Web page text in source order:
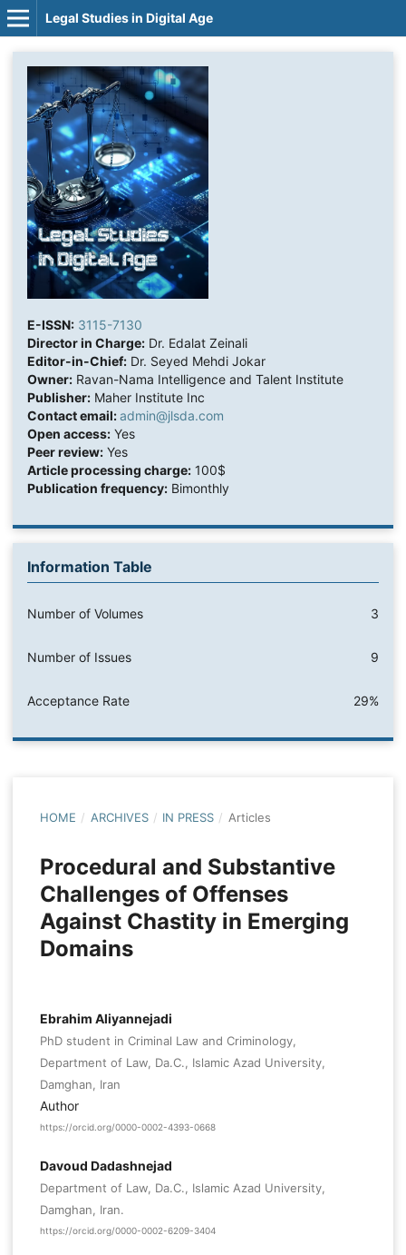
Legal Studies in Digital Age
E-ISSN: 3115-7130
Director in Charge:Dr. Edalat Zeinali
Editor-in-Chief:Dr. Seyed Mehdi Jokar
Owner:Ravan-Nama Intelligence and Talent Institute
Publisher:Maher Institute Inc
Contact email:admin@jlsda.com
Open access:Yes
Peer review:Yes
Article processing charge:100$
Publication frequency:Bimonthly
Information Table
Number of Volumes 3
Number of Issues 9
Acceptance Rate 29%
HOME / ARCHIVES / IN PRESS / Articles
Procedural and Substantive
Challenges of Offenses
Against Chastity in Emerging
Domains
Ebrahim Aliyannejadi
PhD student in Criminal Law and Criminology,
Department of Law, Da.C., Islamic Azad University,
Damghan, Iran
Author
https://orcid.org/0000-0002-4393-0668
Davoud Dadashnejad
Department of Law, Da.C., Islamic Azad University,
Damghan, Iran.
https://orcid.org/0000-0002-6209-3404